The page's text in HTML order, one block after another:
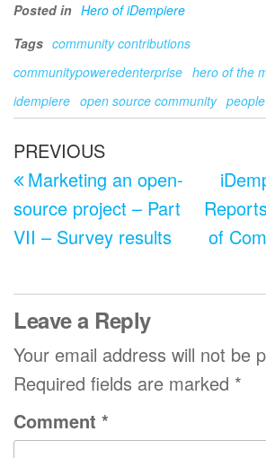
Posted in Hero of iDempiere
Tags community contributions
communitypoweredenterprise hero of the
idempiere open source community
Post
navigation
Previous
Post
PREVIOUS
Marketing an open-
source project – Part
VII – Survey results
of
Leave a Reply
Your email address will not be
Required fields are marked *
Comment *